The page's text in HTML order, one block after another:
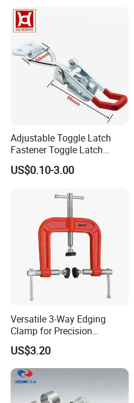
Adjustable Toggle Latch
Fastener Toggle Latch
Catch Hasp Lock
US$0.10-3.00
Versatile 3-Way Edging
Clamp for Precision
Woodworking Projects
US$3.20